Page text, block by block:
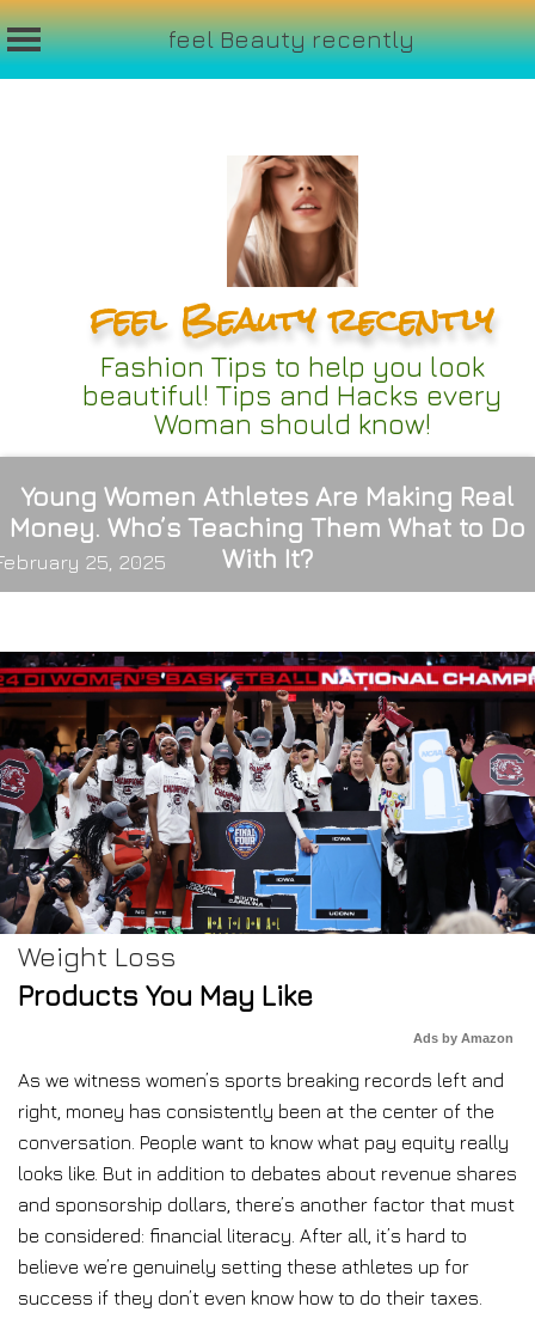
feel Beauty recently
feel Beauty recently
Fashion Tips to help you look
beautiful! Tips and Hacks every
Woman should know!
Young Women Athletes Are Making Real
Money. Who’s Teaching Them What to Do
With It?
25, 2025
Weight Loss
Products You May Like
Ads by Amazon
As we witness women’s sports breaking records left and
right, money has consistently been at the center of the
conversation. People want to know what pay equity really
looks like. But in addition to debates about revenue shares
and sponsorship dollars, there’s another factor that must
be considered: financial literacy. After all, it’s hard to
believe we’re genuinely setting these athletes up for
success if they don’t even know how to do their taxes.